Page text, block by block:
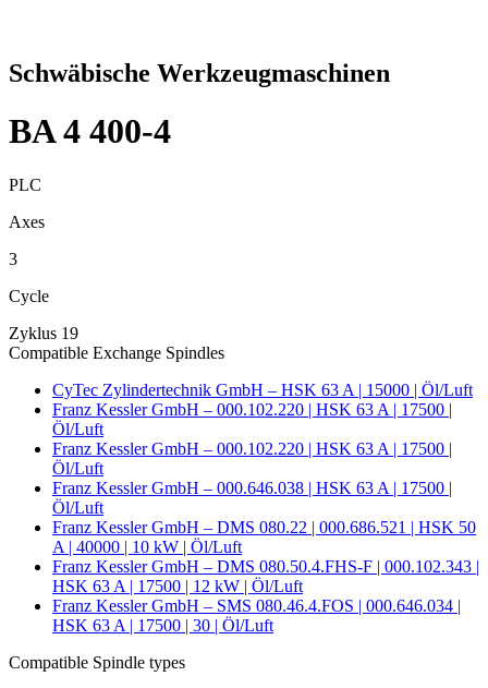
Schwäbische Werkzeugmaschinen
BA 4 400-4
PLC
Axes
3
Cycle
Zyklus 19
Compatible Exchange Spindles
CyTec Zylindertechnik GmbH – HSK 63 A | 15000 | Öl/Luft
Franz Kessler GmbH – 000.102.220 | HSK 63 A | 17500 |
Öl/Luft
Franz Kessler GmbH – 000.102.220 | HSK 63 A | 17500 |
Öl/Luft
Franz Kessler GmbH – 000.646.038 | HSK 63 A | 17500 |
Öl/Luft
Franz Kessler GmbH – DMS 080.22 | 000.686.521 | HSK 50
A | 40000 | 10 kW | Öl/Luft
Franz Kessler GmbH – DMS 080.50.4.FHS-F | 000.102.343 |
HSK 63 A | 17500 | 12 kW | Öl/Luft
Franz Kessler GmbH – SMS 080.46.4.FOS | 000.646.034 |
HSK 63 A | 17500 | 30 | Öl/Luft
Compatible Spindle types